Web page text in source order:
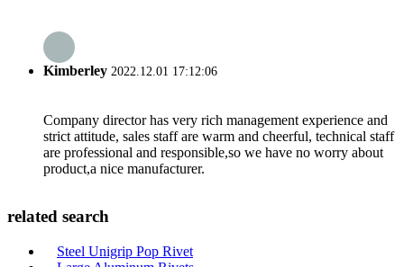
Kimberley 2022.12.01 17:12:06
Company director has very rich management experience and
strict attitude, sales staff are warm and cheerful, technical staff
are professional and responsible,so we have no worry about
product,a nice manufacturer.
related search
Steel Unigrip Pop Rivet